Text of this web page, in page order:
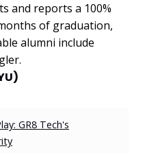
and reports a 100%
of graduation,
alumni include
GR8 Tech's